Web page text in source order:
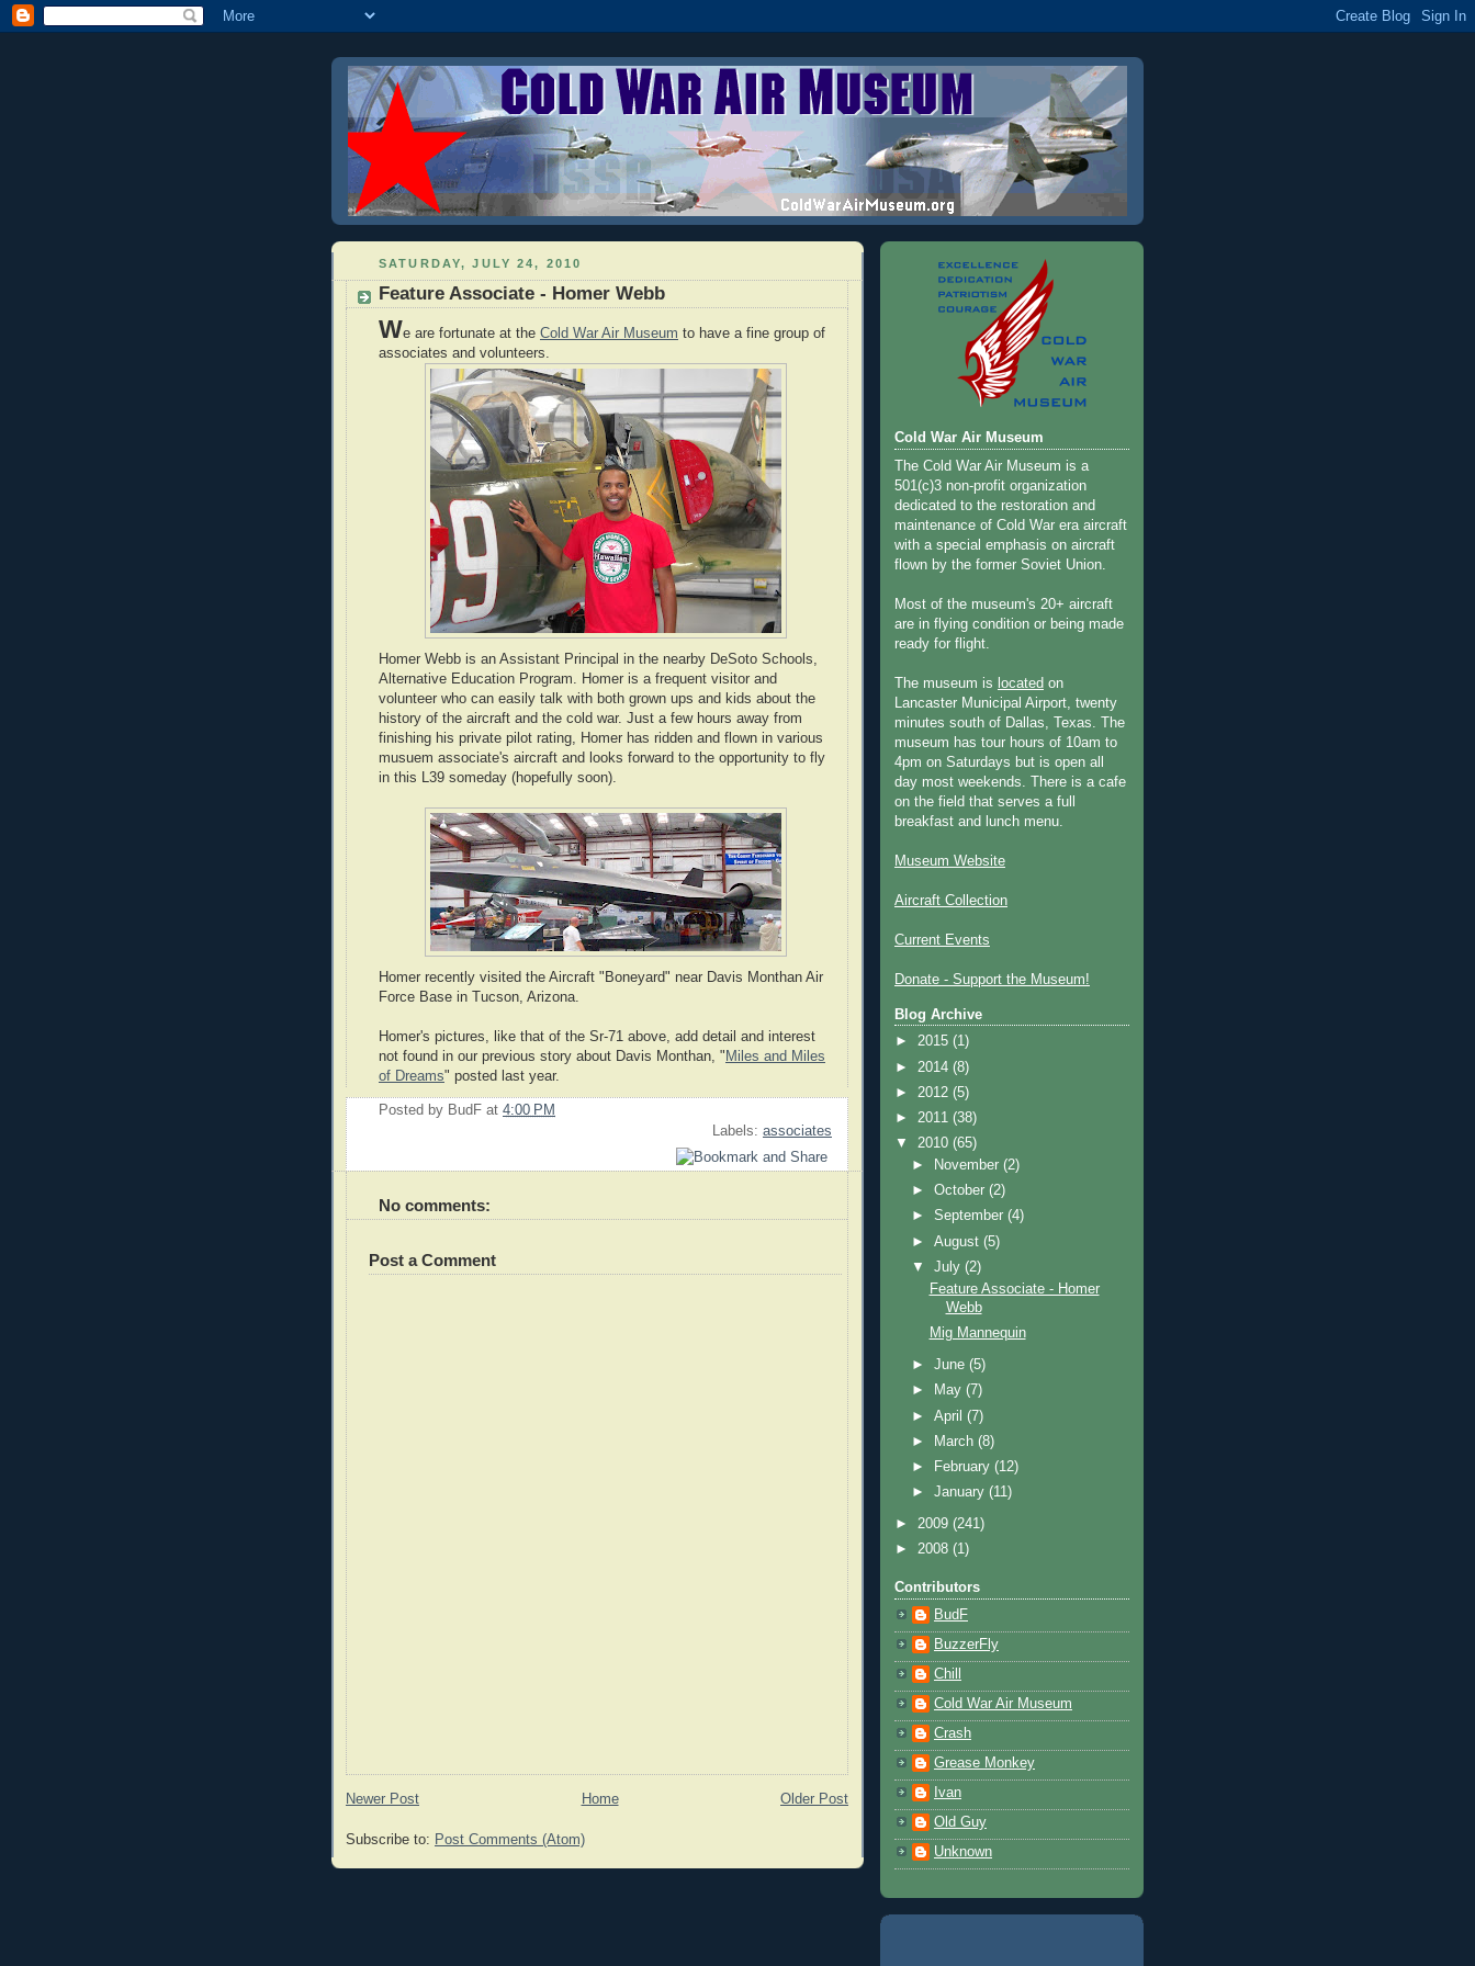
SATURDAY, JULY 24, 2010
Feature Associate - Homer Webb
We are fortunate at the Cold War Air Museum to have a fine group of
associates and volunteers.
Homer Webb is an Assistant Principal in the nearby DeSoto Schools,
Alternative Education Program. Homer is a frequent visitor and
volunteer who can easily talk with both grown ups and kids about the
history of the aircraft and the cold war. Just a few hours away from
finishing his private pilot rating, Homer has ridden and flown in various
musuem associate's aircraft and looks forward to the opportunity to fly
in this L39 someday (hopefully soon).
Homer recently visited the Aircraft "Boneyard" near Davis Monthan Air
Force Base in Tucson, Arizona.
Homer's pictures, like that of the Sr-71 above, add detail and interest
not found in our previous story about Davis Monthan, " Miles and Miles
of Dreams" posted last year.
Posted by BudF at 4:00 PM
Labels: associates
No comments:
Post a Comment
Newer Post Older Post
Home
Subscribe to: Post Comments (Atom)
Cold War Air Museum
The Cold War Air Museum is a
501(c)3 non-profit organization
dedicated to the restoration and
maintenance of Cold War era aircraft
with a special emphasis on aircraft
flown by the former Soviet Union.
Most of the museum's 20+ aircraft
are in flying condition or being made
ready for flight.
The museum is located on
Lancaster Municipal Airport, twenty
minutes south of Dallas, Texas. The
museum has tour hours of 10am to
4pm on Saturdays but is open all
day most weekends. There is a cafe
on the field that serves a full
breakfast and lunch menu.
Museum Website
Aircraft Collection
Current Events
Donate - Support the Museum!
Blog Archive
► 2015 (1)
► 2014 (8)
► 2012 (5)
► 2011 (38)
▼ 2010 (65)
►
November(2)
►October(2)
►September(4)
►August(5)
▼July(2)
Feature Associate - Homer
Webb
Mig Mannequin
►June(5)
►
May(7)
►April(7)
►
March(8)
►
February(12)
►January(11)
► 2009 (241)
► 2008 (1)
Contributors
BudF
BuzzerFly
Chill
Cold War Air Museum
Crash
Grease Monkey
Ivan
Old Guy
Unknown